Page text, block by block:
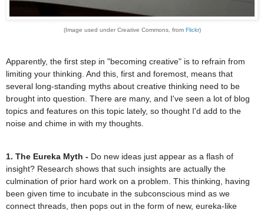
(Image used under Creative Commons, from Flickr)
Apparently, the first step in "becoming creative" is to refrain from
limiting your thinking. And this, first and foremost, means that
several long-standing myths about creative thinking need to be
brought into question. There are many, and I've seen a lot of blog
topics and features on this topic lately, so thought I'd add to the
noise and chime in with my thoughts.
1. The Eureka Myth - Do new ideas just appear as a flash of
insight? Research shows that such insights are actually the
culmination of prior hard work on a problem. This thinking, having
been given time to incubate in the subconscious mind as we
connect threads, then pops out in the form of new, eureka-like